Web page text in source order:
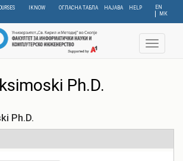
EN
МК
IKNOW ОГЛАСНА ТАБЛА НАЈАВА HELP
Toggle
Ph.D.
Ph.D.